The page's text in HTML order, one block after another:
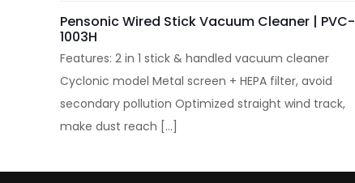
Pensonic Wired Stick Vacuum Cleaner | PVC-
1003H
Features: 2 in 1 stick & handled vacuum cleaner
Cyclonic model Metal screen + HEPA filter, avoid
secondary pollution Optimized straight wind track,
make dust reach […]